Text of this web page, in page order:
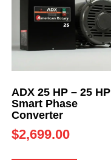
ADX 25 HP – 25 HP
Smart Phase
Converter
$2,699.00